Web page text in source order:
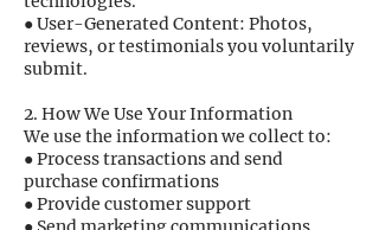
● User-Generated Content: Photos,
reviews, or testimonials you voluntarily
submit.
2. How We Use Your Information
We use the information we collect to:
● Process transactions and send
purchase confirmations
● Provide customer support